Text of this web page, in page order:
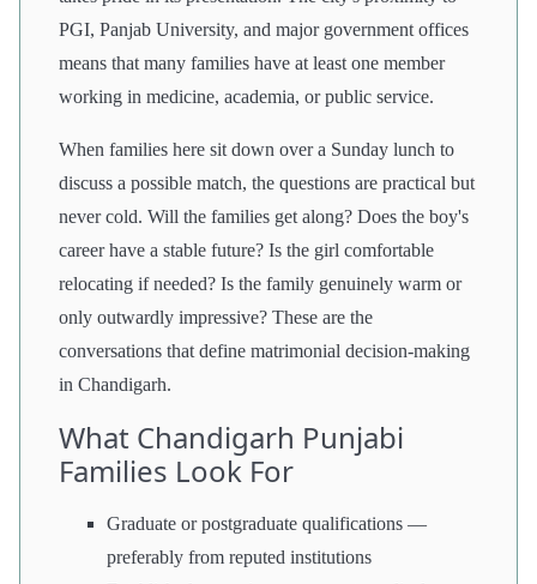
PGI, Panjab University, and major government offices
means that many families have at least one member
working in medicine, academia, or public service.
When families here sit down over a Sunday lunch to
discuss a possible match, the questions are practical but
never cold. Will the families get along? Does the boy's
career have a stable future? Is the girl comfortable
relocating if needed? Is the family genuinely warm or
only outwardly impressive? These are the
conversations that define matrimonial decision-making
in Chandigarh.
What Chandigarh Punjabi
Families Look For
Graduate or postgraduate qualifications —
preferably from reputed institutions